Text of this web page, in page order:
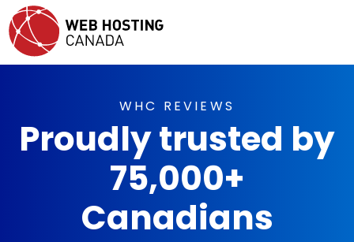
WHC REVIEWS
Proudly trusted by
75,000+
Canadians